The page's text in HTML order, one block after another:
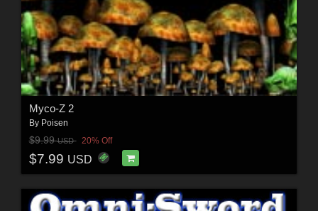
Myco-Z 2
By Poisen
$9.99USD 20% Off
$7.99 USD